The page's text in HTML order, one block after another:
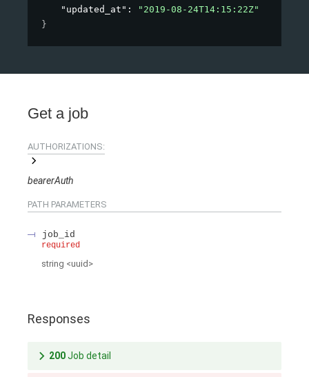
"updated_at" :
"2019-08-24T14:15:22Z"
}
Get a job
AUTHORIZATIONS:
bearerAuth
PATH PARAMETERS
job_id
required
string <uuid >
Responses
200Job detail